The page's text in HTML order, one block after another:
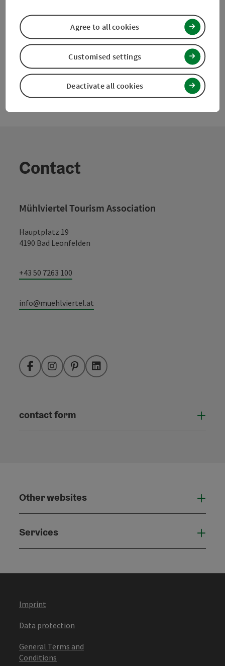
powered byTOURDATA Suggest a change
Contact
Mühlviertel Tourism Association
Hauptplatz 19
4190 Bad Leonfelden
+43 50 7263 100
info@muehlviertel.at
FacebookInstagramPinterestLinkedIn
contact form
Other websites
Services
Imprint
Data protection
General Terms and
Conditions
Deactivate all cookies
Customised settings
Agree to all cookies